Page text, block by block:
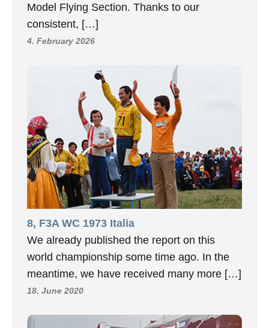
Model Flying Section. Thanks to our
consistent, […]
4. February 2026
8, F3A WC 1973 Italia
We already published the report on this
world championship some time ago. In the
meantime, we have received many more […]
18. June 2020